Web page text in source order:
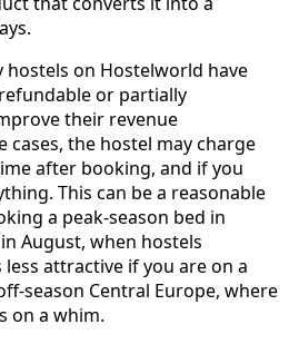
hostels on Hostelworld have
or partially
their revenue
cases, the hostel may charge
after booking, and if you
This can be a reasonable
a peak‑season bed in
August, when hostels
attractive if you are on a
Central Europe, where
on a whim.